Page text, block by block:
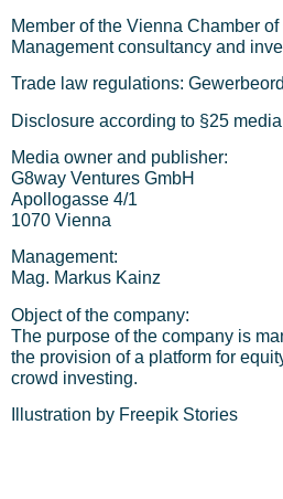
Member of the Vienna Chamber
Management consultancy and
Trade law regulations:
Disclosure according to §25
Media owner and publisher:
G8way Ventures GmbH
Apollogasse 4/1
1070 Vienna
Management:
Mag. Markus Kainz
Object of the company:
The purpose of the company is
the provision of a platform for
crowd investing.
Illustration by Freepik Stories